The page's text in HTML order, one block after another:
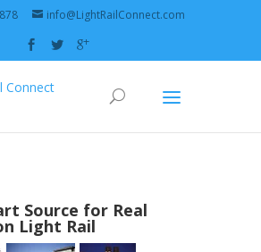
info@LightRailConnect.com
Source for Real
Light Rail